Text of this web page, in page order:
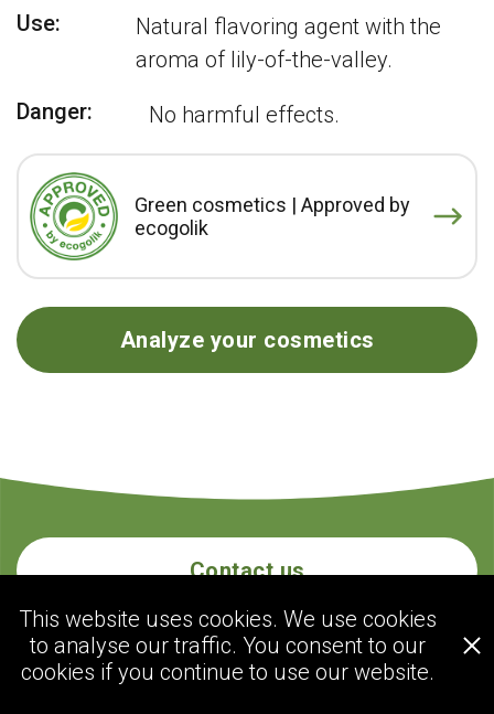
Use:
Natural flavoring agent with the
aroma of lily-of-the-valley.
Danger:
No harmful effects.
Green cosmetics | Approved by
ecogolik
Analyze your cosmetics
Contact us
ecogolik.com
This website uses cookies. We use cookies
to analyse our traffic. You consent to our
cookies if you continue to use our website.